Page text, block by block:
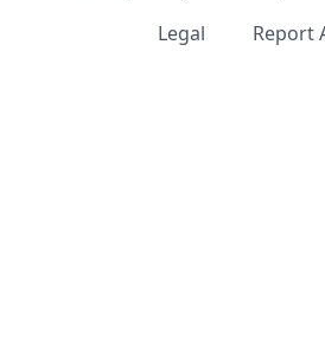
Legal
Report